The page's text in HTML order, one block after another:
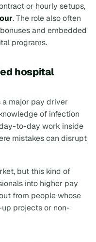
or hourly setups,
. The role also often
and embedded
programs.
hospital
major pay driver
of infection
to-day work inside
mistakes can disrupt
but this kind of
into higher pay
from people whose
projects or non-